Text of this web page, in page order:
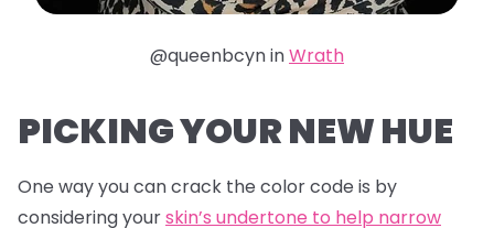
@queenbcyn inWrath
PICKING YOUR NEW HUE
One way you can crack the color code is by
considering yourskin’s undertone to help narrow